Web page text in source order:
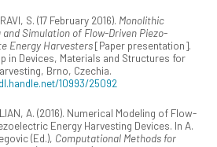
S. (17 February 2016). Monolithic
and Simulation of Flow-Driven Piezo-
Energy Harvesters[Paper presentation].
in Devices, Materials and Structures for
Brno, Czechia.
10993/25092
A. (2016). Numerical Modeling of Flow-
Energy Harvesting Devices. In A.
(Ed.), Computational Methods for